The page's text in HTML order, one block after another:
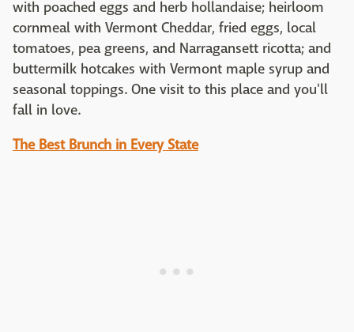
with poached eggs and herb hollandaise; heirloom
cornmeal with Vermont Cheddar, fried eggs, local
tomatoes, pea greens, and Narragansett ricotta; and
buttermilk hotcakes with Vermont maple syrup and
seasonal toppings. One visit to this place and you'll
fall in love.
The Best Brunch in Every State